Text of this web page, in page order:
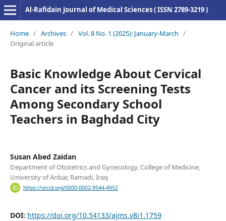
Al-Rafidain Journal of Medical Sciences ( ISSN 2789-3219 )
Home / Archives / Vol. 8 No. 1 (2025): January-March /
Original article
Basic Knowledge About Cervical
Cancer and its Screening Tests
Among Secondary School
Teachers in Baghdad City
Susan Abed Zaidan
Department of Obstetrics and Gynecology, College of Medicine,
University of Anbar, Ramadi, Iraq
https://orcid.org/0000-0002-9544-4952
DOI: https://doi.org/10.54133/ajms.v8i1.1759